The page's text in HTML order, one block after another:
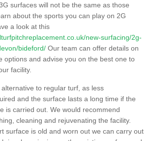
surfaces will not be the same as those
about the sports you can play on 2G
a look at this
new-surfacing/2g-
bideford/ Our team can offer details on
options and advise you on the best one to
facility.
to regular turf, as less
and the surface lasts a long time if the
is carried out. We would recommend
cleaning and rejuvenating the facility.
surface is old and worn out we can carry out